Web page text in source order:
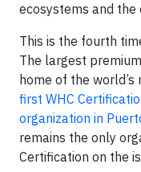
ecosystems and the
This is the fourth
The largest
home of the
first WHC
organization in
remains the only
Certification on the